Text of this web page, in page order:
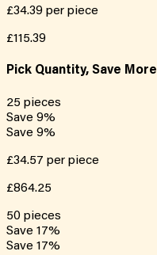
£34.39 per piece
£115.39
Pick Quantity, Save More
25 pieces
Save 9%
Save 9%
£34.57 per piece
£864.25
50 pieces
Save 17%
Save 17%